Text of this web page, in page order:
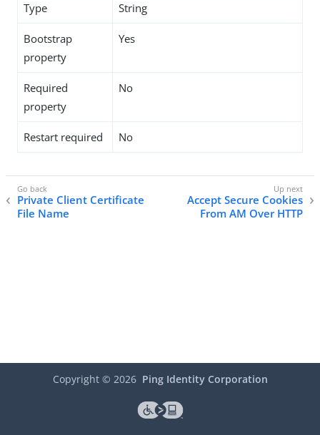
Type String
Bootstrap
property
Yes
Required
property
No
Restart required No
Private Client Certificate
File Name
Accept Secure Cookies
From AM Over HTTP
Copyright © 2026 Ping Identity Corporation